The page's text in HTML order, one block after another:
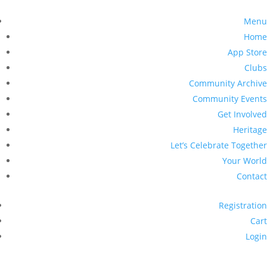
Menu
Home
App Store
Clubs
Community Archive
Community Events
Get Involved
Heritage
Let’s Celebrate Together
Your World
Contact
Registration
Cart
Login